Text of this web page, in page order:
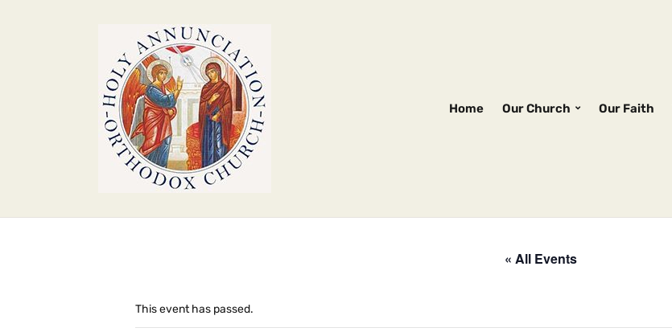
Home Our Church Our Faith
« All Events
This event has passed.